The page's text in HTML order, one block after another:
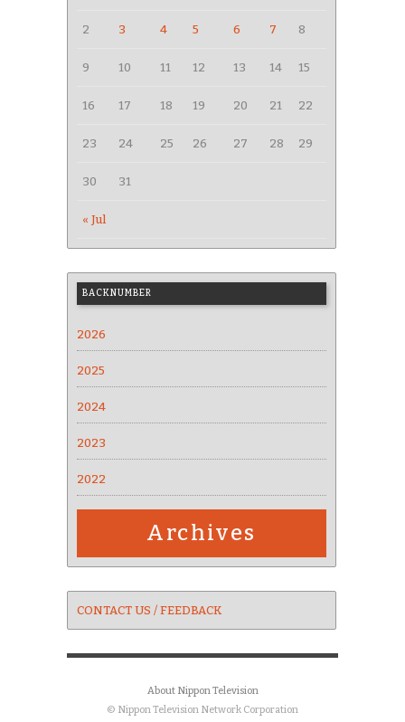
« Jul
2 3 4 5 6 7 8
9 10 11 12 13 14 15
16 17 18 19 20 21 22
23 24 25 26 27 28 29
30 31
BACKNUMBER
2026
2025
2024
2023
2022
Archives
CONTACT US / FEEDBACK
About Nippon Television
© Nippon Television Network Corporation